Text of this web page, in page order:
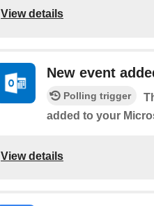
View details
New event
Polling trigger
added to your
View details